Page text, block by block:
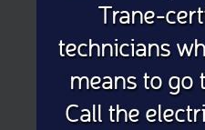
Trane-
technicians
means to go
Call the